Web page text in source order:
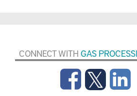
CONNECT WITH GAS